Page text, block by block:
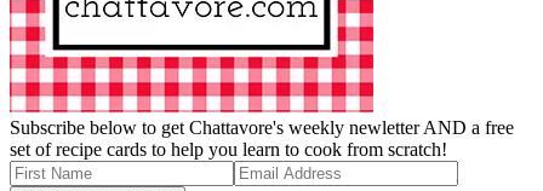
Subscribe below to get Chattavore's weekly newletter AND a free
set of recipe cards to help you learn to cook from scratch!